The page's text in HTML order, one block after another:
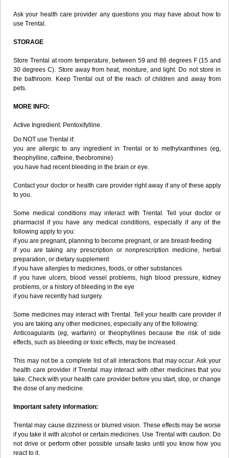
Ask your health care provider any questions you may have about how to
use Trental.
STORAGE
Store Trental at room temperature, between 59 and 86 degrees F (15 and
30 degrees C). Store away from heat, moisture, and light. Do not store in
the bathroom. Keep Trental out of the reach of children and away from
pets.
MORE INFO:
Active Ingredient: Pentoxifylline.
Do NOT use Trental if:
you are allergic to any ingredient in Trental or to methylxanthines (eg,
theophylline, caffeine, theobromine)
you have had recent bleeding in the brain or eye.
Contact your doctor or health care provider right away if any of these apply
to you.
Some medical conditions may interact with Trental. Tell your doctor or
pharmacist if you have any medical conditions, especially if any of the
following apply to you:
if you are pregnant, planning to become pregnant, or are breast-feeding
if you are taking any prescription or nonprescription medicine, herbal
preparation, or dietary supplement
if you have allergies to medicines, foods, or other substances
if you have ulcers, blood vessel problems, high blood pressure, kidney
problems, or a history of bleeding in the eye
if you have recently had surgery.
Some medicines may interact with Trental. Tell your health care provider if
you are taking any other medicines, especially any of the following:
Anticoagulants (eg, warfarin) or theophyllines because the risk of side
effects, such as bleeding or toxic effects, may be increased.
This may not be a complete list of all interactions that may occur. Ask your
health care provider if Trental may interact with other medicines that you
take. Check with your health care provider before you start, stop, or change
the dose of any medicine.
Important safety information:
Trental may cause dizziness or blurred vision. These effects may be worse
if you take it with alcohol or certain medicines. Use Trental with caution. Do
not drive or perform other possible unsafe tasks until you know how you
react to it.